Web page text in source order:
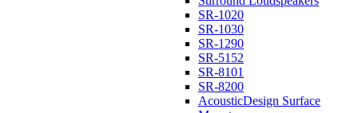
SR-1020
SR-1030
SR-1290
SR-5152
SR-8101
SR-8200
AcousticDesign Surface